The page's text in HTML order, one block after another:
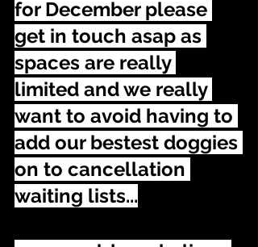
for December please
get in touch asap as
spaces are really
limited and we really
want to avoid having to
add our bestest doggies
on to cancellation
waiting lists...